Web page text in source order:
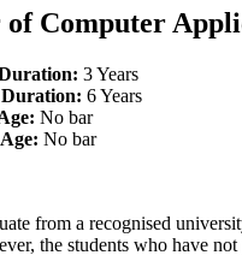
of Computer
3 Years
6 Years
No bar
No bar
from a recognised
the students who have